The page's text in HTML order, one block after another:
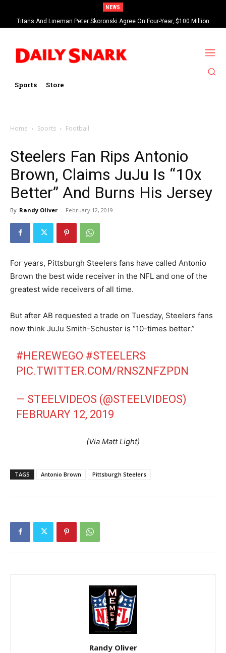
NEWS
Titans And Lineman Peter Skoronski Agree On Four-Year, $100 Million
Contract Extension
Sports Store
Home Sports Football
Steelers Fan Rips Antonio
Brown, Claims JuJu Is “10x
Better” And Burns His Jersey
By Randy Oliver - February 12, 2019
For years, Pittsburgh Steelers fans have called Antonio
Brown the best wide receiver in the NFL and one of the
greatest wide receivers of all time.
But after AB requested a trade on Tuesday, Steelers fans
now think JuJu Smith-Schuster is “10-times better.”
#HEREWEGO #STEELERS
PIC.TWITTER.COM/RNSZNFZPDN
— STEELVIDEOS (@STEELVIDEOS)
FEBRUARY 12, 2019
(Via Matt Light)
TAGS Antonio Brown Pittsburgh Steelers
Randy Oliver